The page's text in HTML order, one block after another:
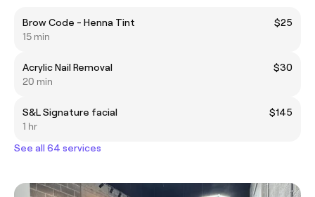
Brow Code - Henna Tint
$25
15 min
Acrylic Nail Removal
$30
20 min
S&L Signature facial
$145
1 hr
See all 64 services